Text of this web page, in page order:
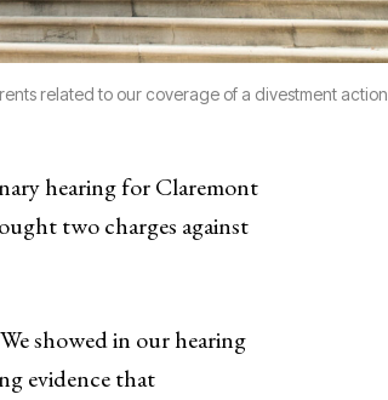
related to our coverage of a divestment action
hearing for Claremont
two charges against
We showed in our hearing
evidence that